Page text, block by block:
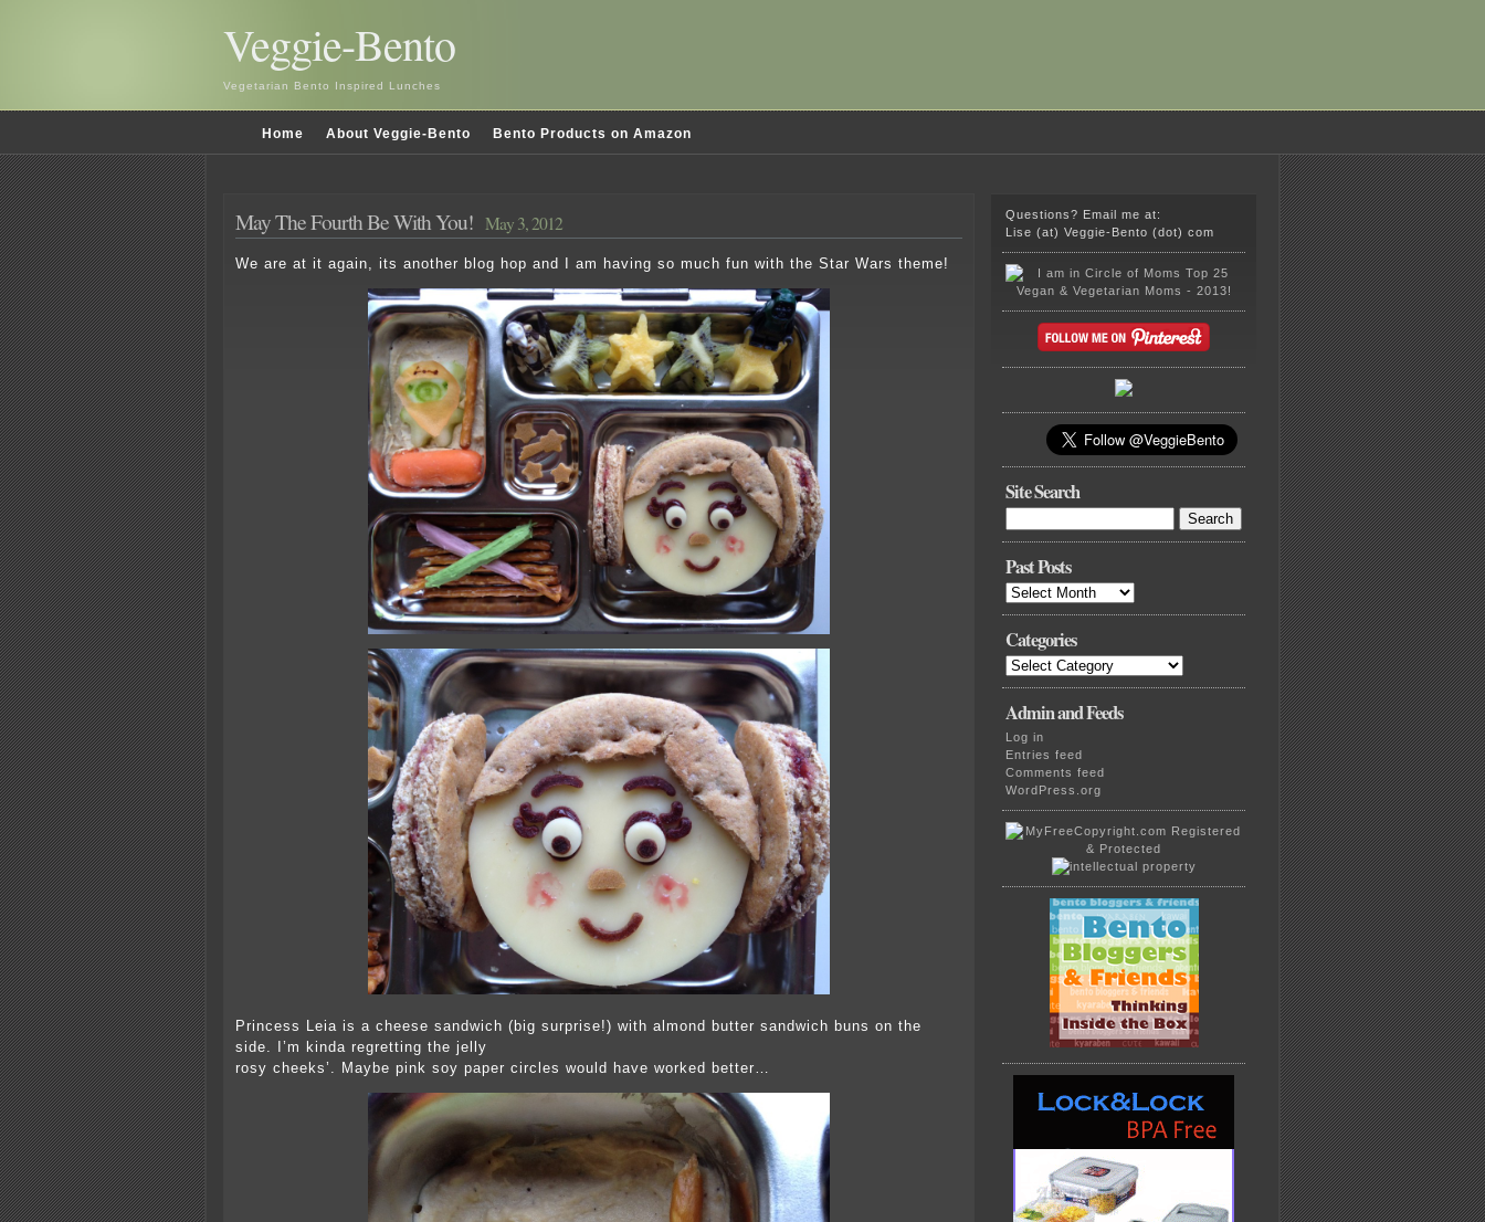
Veggie-Bento
Vegetarian Bento Inspired Lunches
Home About Veggie-Bento Bento Products on Amazon
May The Fourth Be With You! May 3, 2012
We are at it again, its another blog hop and I am having so much fun with the Star Wars theme!
Princess Leia is a cheese sandwich (big surprise!) with almond butter sandwich buns on the
side. I’m kinda regretting the jelly
rosy cheeks’. Maybe pink soy paper circles would have worked better…
Questions? Email me at:
Lise (at) Veggie-Bento (dot) com
Site Search
for:
Past Posts
Past
Categories
Categories
Admin and Feeds
Log in
Entries feed
Comments feed
WordPress.org